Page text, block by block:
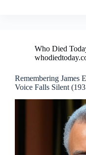
Who Died
Remembering James
Voice Falls Silent